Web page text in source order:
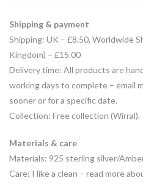
Shipping & payment
Shipping: UK – £8.50, Worldwide
Kingdom) – £15.00
Delivery time: All products are
working days to complete – email
sooner or for a specific date.
Collection: Free collection (Wirral).
Materials & care
Materials: 925 sterling silver/
Care: I like a clean – read more